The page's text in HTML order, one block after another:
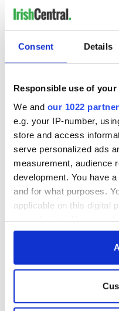
Consent Details
Responsible use of your
We and our 1022
e.g. your IP-number,
store and access
serve personalized ads
measurement, audience
development. You have
and for what purposes.
applicable on this digital
any time from the
Collect
location which can
READ NEXT
Creeslough families
welcome Justice
Minister's
consideration of
inquiry
Irish
hold
talks
fuel